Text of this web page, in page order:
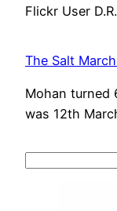
Flickr User
The Salt
Mohan turned
was 12th